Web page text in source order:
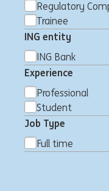
Regulatory
Trainee
ING entity
ING Bank
Experience
Professional
Student
Job Type
Full time
Specialist
Amsterdam, Netherlands
Professional ING Bank